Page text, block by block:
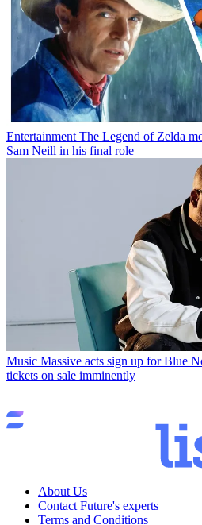
Entertainment The Legend of Zelda
Sam Neill in his final role
Music Massive acts sign up for Blue
tickets on sale imminently
About Us
Contact Future's experts
Terms and Conditions